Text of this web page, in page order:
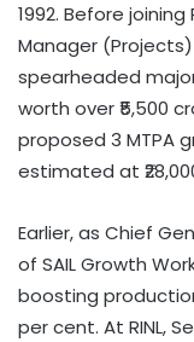
1992. Before
Manager
spearheaded
worth over ₹5,500
proposed 3 MTPA
estimated at
Earlier, as Chief
of SAIL Growth
boosting
per cent. At RINL,